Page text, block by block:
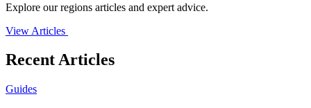
Explore our regions articles and expert advice.
View Articles
Recent Articles
Guides